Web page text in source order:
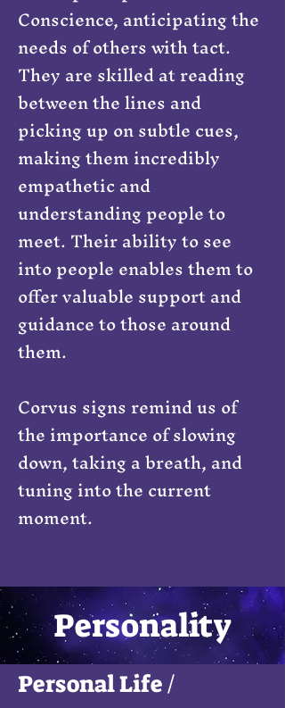
Conscience, anticipating the
needs of others with tact.
They are skilled at reading
between the lines and
picking up on subtle cues,
making them incredibly
empathetic and
understanding people to
meet. Their ability to see
into people enables them to
offer valuable support and
guidance to those around
them.
Corvus signs remind us of
the importance of slowing
down, taking a breath, and
tuning into the current
moment.
Personality
Personal Life /